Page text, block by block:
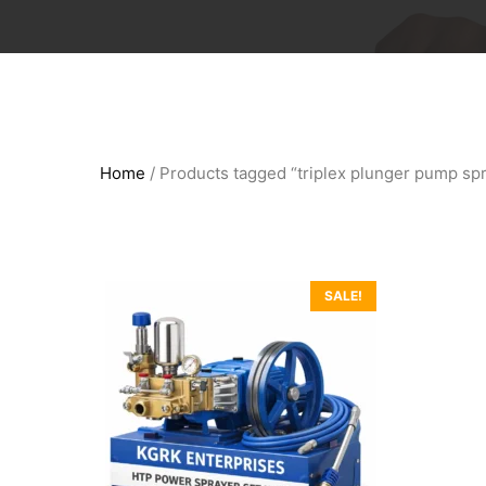
Home / Products tagged “triplex plunger pump
SALE!